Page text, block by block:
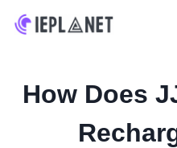
Skip
How Does